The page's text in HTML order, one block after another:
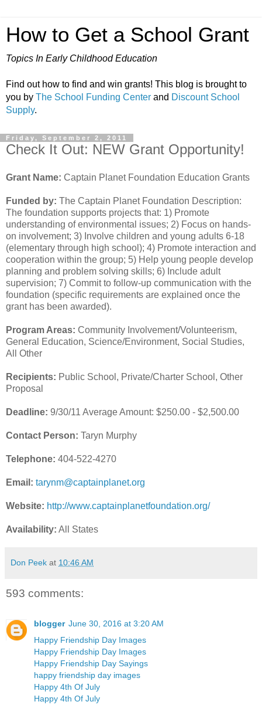
How to Get a School Grant
Topics In Early Childhood Education
Find out how to find and win grants! This blog is brought to
you by The School Funding Center and Discount School
Supply.
Friday, September 2, 2011
Check It Out: NEW Grant Opportunity!
Grant Name: Captain Planet Foundation Education Grants
Funded by: The Captain Planet Foundation Description:
The foundation supports projects that: 1) Promote
understanding of environmental issues; 2) Focus on hands-
on involvement; 3) Involve children and young adults 6-18
(elementary through high school); 4) Promote interaction and
cooperation within the group; 5) Help young people develop
planning and problem solving skills; 6) Include adult
supervision; 7) Commit to follow-up communication with the
foundation (specific requirements are explained once the
grant has been awarded).
Program Areas: Community Involvement/Volunteerism,
General Education, Science/Environment, Social Studies,
All Other
Recipients: Public School, Private/Charter School, Other
Proposal
Deadline: 9/30/11 Average Amount: $250.00 - $2,500.00
Contact Person: Taryn Murphy
Telephone: 404-522-4270
Email: tarynm@captainplanet.org
Website: http://www.captainplanetfoundation.org/
Availability: All States
Don Peek at 10:46 AM
593 comments:
blogger June 30, 2016 at 3:20 AM
Happy Friendship Day Images
Happy Friendship Day Images
Happy Friendship Day Sayings
happy friendship day images
Happy 4th Of July
Happy 4th Of July